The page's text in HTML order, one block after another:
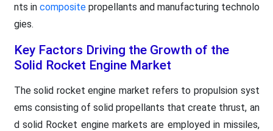
nts in composite propellants and manufacturing technolo
gies.
Key Factors Driving the Growth of the
Solid Rocket Engine Market
The solid rocket engine market refers to propulsion syst
ems consisting of solid propellants that create thrust, an
d solid Rocket engine markets are employed in missiles,